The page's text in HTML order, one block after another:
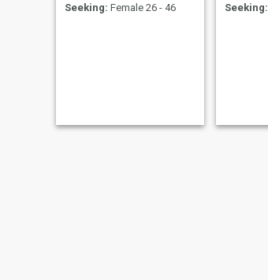
Seeking: Female 26 - 46
Seeking: